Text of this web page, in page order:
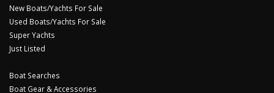
New Boats/Yachts For Sale
Used Boats/Yachts For Sale
Super Yachts
Just Listed
Boat Searches
Boat Gear & Accessories